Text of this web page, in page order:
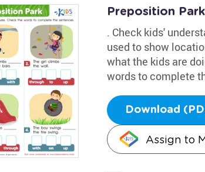
Preposition
. Check kids'
used to show
what the kids are
words to complete
Download
Assign to